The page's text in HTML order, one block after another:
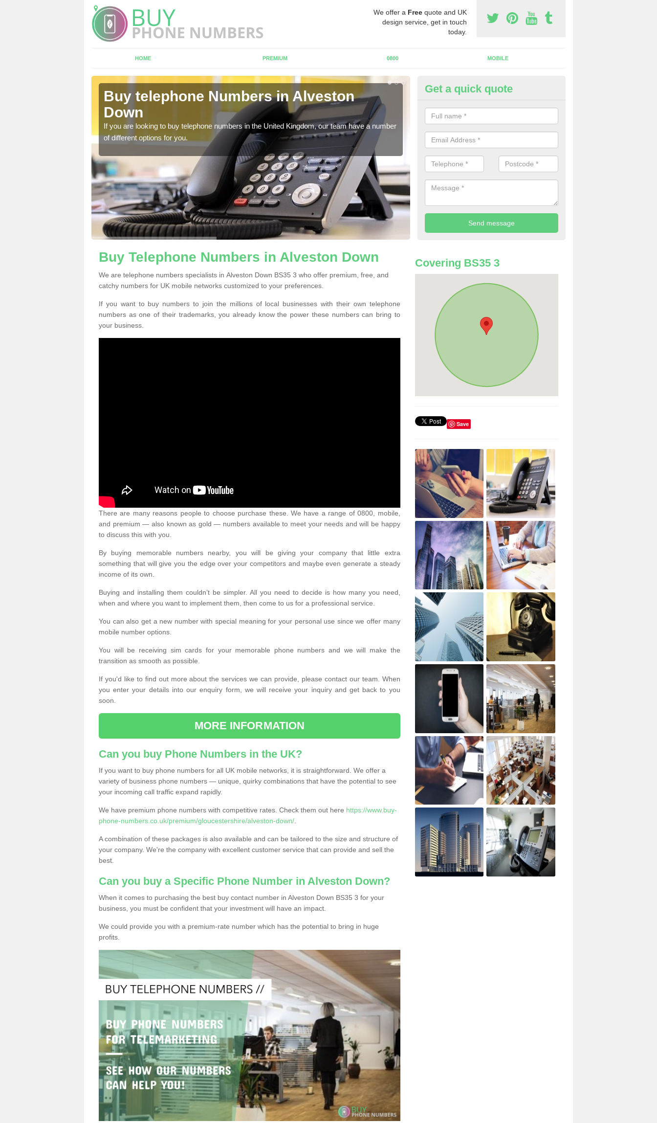
We offer a Free quote and UK
design service, get in touch
today.
HOME PREMIUM 0800 MOBILE
Buy telephone Numbers in Alveston
Down
If you are looking to buy telephone numbers in the United Kingdom, our team have a number
of different options for you.
Buy Phone Numbers for
Alveston Down
A number of people decide to buy phone numbers for telemarketing. We
prices for these numbers, so make sure to get in touch.
Get a quick quote
Buy Telephone Numbers in Alveston Down
We are telephone numbers specialists in Alveston Down BS35 3 who offer premium, free, and
catchy numbers for UK mobile networks customized to your preferences.
If you want to buy numbers to join the millions of local businesses with their own telephone
numbers as one of their trademarks, you already know the power these numbers can bring to
your business.
There are many reasons people to choose purchase these. We have a range of 0800, mobile,
and premium — also known as gold — numbers available to meet your needs and will be happy
to discuss this with you.
By buying memorable numbers nearby, you will be giving your company that little extra
something that will give you the edge over your competitors and maybe even generate a steady
income of its own.
Buying and installing them couldn’t be simpler. All you need to decide is how many you need,
when and where you want to implement them, then come to us for a professional service.
You can also get a new number with special meaning for your personal use since we offer many
mobile number options.
You will be receiving sim cards for your memorable phone numbers and we will make the
transition as smooth as possible.
If you'd like to find out more about the services we can provide, please contact our team. When
you enter your details into our enquiry form, we will receive your inquiry and get back to you
soon.
MORE INFORMATION
Can you buy Phone Numbers in the UK?
If you want to buy phone numbers for all UK mobile networks, it is straightforward. We offer a
variety of business phone numbers — unique, quirky combinations that have the potential to see
your incoming call traffic expand rapidly.
We have premium phone numbers with competitive rates. Check them out here https://www.buy-
phone-numbers.co.uk/premium/gloucestershire/alveston-down/
A combination of these packages is also available and can be tailored to the size and structure of
your company. We're the company with excellent customer service that can provide and sell the
best.
Can you buy a Specific Phone Number in Alveston Down?
When it comes to purchasing the best buy contact number in Alveston Down BS35 3 for your
business, you must be confident that your investment will have an impact.
We could provide you with a premium-rate number which has the potential to bring in huge
profits.
Covering BS35 3
Save